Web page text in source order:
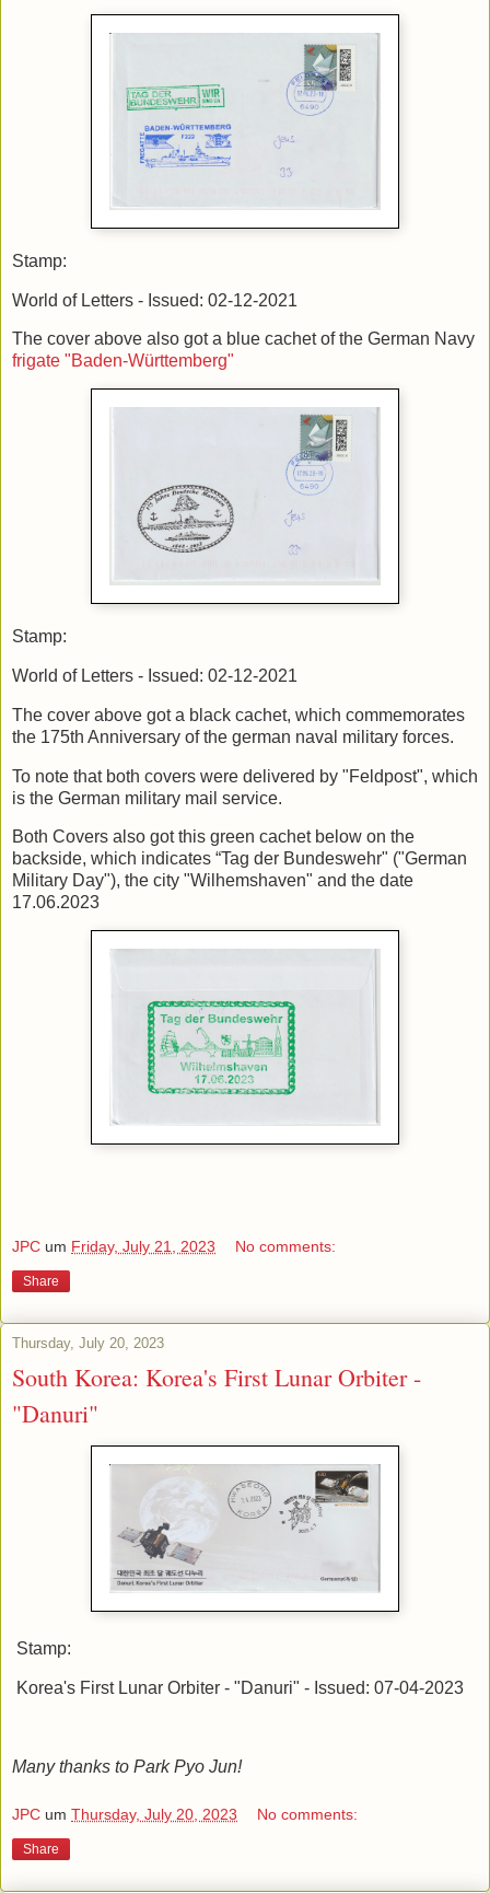
Stamp:
World of Letters - Issued: 02-12-2021
The cover above also got a blue cachet of the German Navy
frigate "Baden-Württemberg"
Stamp:
World of Letters - Issued: 02-12-2021
The cover above got a black cachet, which commemorates
the 175th Anniversary of the german naval military forces.
To note that both covers were delivered by "Feldpost", which
is the German military mail service.
Both Covers also got this green cachet below on the
backside, which indicates “Tag der Bundeswehr" ("German
Military Day"), the city "Wilhemshaven" and the date
17.06.2023
JPC um Friday, July 21, 2023 No comments:
Share
Thursday, July 20, 2023
South Korea: Korea's First Lunar Orbiter -
"Danuri"
Stamp:
Korea's First Lunar Orbiter - "Danuri" - Issued: 07-04-2023
Many thanks to Park Pyo Jun!
JPC um Thursday, July 20, 2023 No comments:
Share